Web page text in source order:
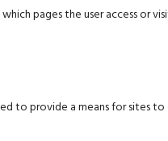
pages the user access or
to provide a means for sites